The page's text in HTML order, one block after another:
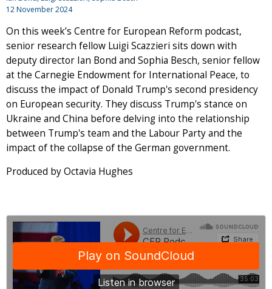
12 November 2024
On this week’s Centre for European Reform podcast,
senior research fellow Luigi Scazzieri sits down with
deputy director Ian Bond and Sophia Besch, senior fellow
at the Carnegie Endowment for International Peace, to
discuss the impact of Donald Trump's second presidency
on European security. They discuss Trump's stance on
Ukraine and China before delving into the relationship
between Trump's team and the Labour Party and the
impact of the collapse of the German government.
Produced by Octavia Hughes